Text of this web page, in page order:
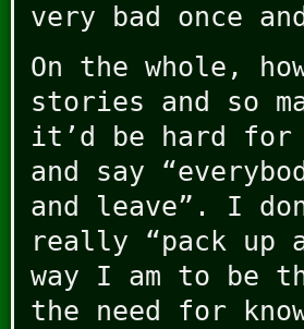
very bad once
On the whole,
stories and so
it’d be hard for
and say
and leave”. I
really “pack up
way I am to be
the need for